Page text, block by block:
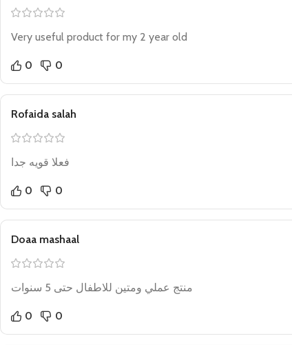
Very useful product for my 2 year old
0 0
Rofaida salah
فعلا قويه جدا
0 0
Doaa mashaal
منتج عملي ومتين للاطفال حتى 5 سنوات
0 0